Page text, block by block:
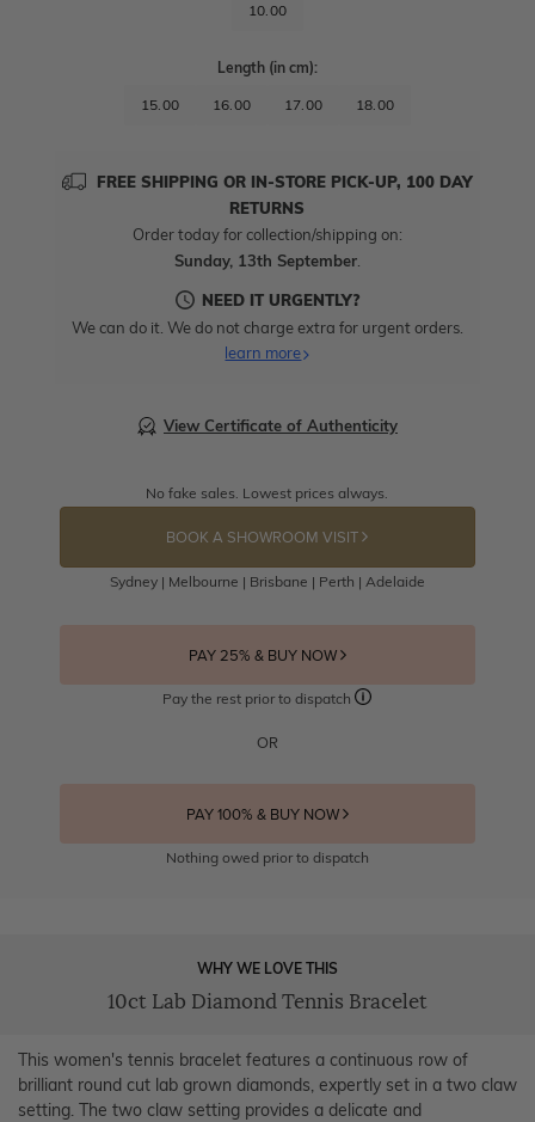
10.00
Length (in cm):
15.00 16.00 17.00 18.00
FREE SHIPPING OR IN-STORE PICK-UP, 100 DAY
RETURNS
Order today for collection/shipping on:
Sunday, 13th September.
NEED IT URGENTLY?
We can do it. We do not charge extra for urgent orders.
learn more
View Certificate of Authenticity
No fake sales. Lowest prices always.
BOOK A SHOWROOM VISIT
Sydney | Melbourne | Brisbane | Perth | Adelaide
PAY 25% & BUY NOW
Pay the rest prior to dispatch
OR
PAY 100% & BUY NOW
Nothing owed prior to dispatch
WHY WE LOVE THIS
10ct Lab Diamond Tennis Bracelet
This women's tennis bracelet features a continuous row of
brilliant round cut lab grown diamonds, expertly set in a two claw
setting. The two claw setting provides a delicate and